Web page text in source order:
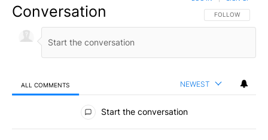
Conversation FOLLOW THIS
FOLLOW
ALL COMMENTS NEWEST
All Comments
Start the conversation